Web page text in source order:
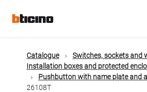
mainMain
navigation
Catalogue
Switches, sockets and
Installation boxes and protected
Pushbutton with name plate and
26108T